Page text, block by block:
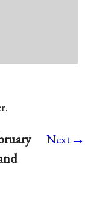
Next→